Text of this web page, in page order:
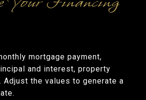
mortgage payment,
and interest, property
Adjust the values to generate a